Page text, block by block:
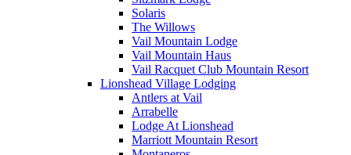
Solaris
The Willows
Vail Mountain Lodge
Vail Mountain Haus
Vail Racquet Club Mountain Resort
Lionshead Village Lodging
Antlers at Vail
Arrabelle
Lodge At Lionshead
Marriott Mountain Resort